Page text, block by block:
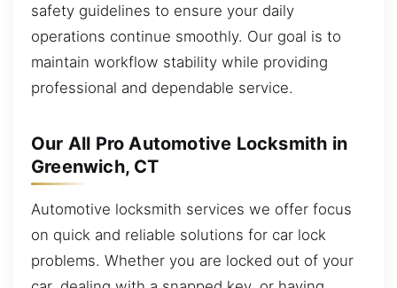
safety guidelines to ensure your daily
operations continue smoothly. Our goal is to
maintain workflow stability while providing
professional and dependable service.
Our All Pro Automotive Locksmith in
Greenwich, CT
Automotive locksmith services we offer focus
on quick and reliable solutions for car lock
problems. Whether you are locked out of your